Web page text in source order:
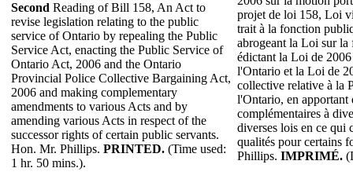
Second Reading of Bill 158, An Act to
revise legislation relating to the public
service of Ontario by repealing the Public
Service Act, enacting the Public Service of
Ontario Act, 2006 and the Ontario
Provincial Police Collective Bargaining Act,
2006 and making complementary
amendments to various Acts and by
amending various Acts in respect of the
successor rights of certain public servants.
Hon. Mr. Phillips. PRINTED. (Time used:
1 hr. 50 mins.).
projet de loi 158, Loi
trait à la fonction
abrogeant la Loi sur
édictant la Loi de
l'Ontario et la Loi de
collective relative à la
l'Ontario, en apportant
complémentaires à
diverses lois en ce qui
qualités pour certains
Phillips. IMPRIMÉ.